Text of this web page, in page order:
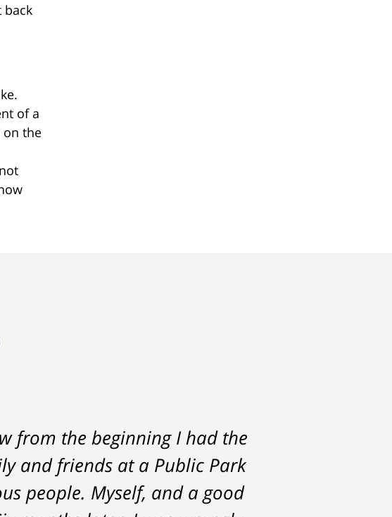
back
of a
on the
from the beginning I had the
and friends at a Public Park
people. Myself, and a good
lawyers. He was always
From the start and during
honest with me about the